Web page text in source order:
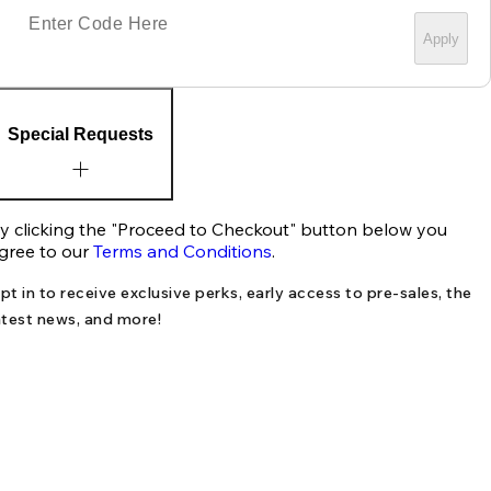
Apply
Special Requests
clicking the "Proceed to Checkout" button below you
to ourTerms and Conditions.
in to receive exclusive perks, early access to pre-sales, the
news, and more!